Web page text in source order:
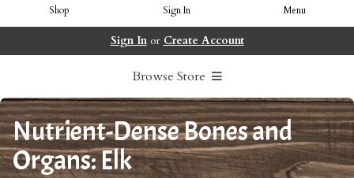
Shop Sign In Menu
Sign Inor Create Account
Browse Store
Nutrient-Dense Bones and
Organs: Elk